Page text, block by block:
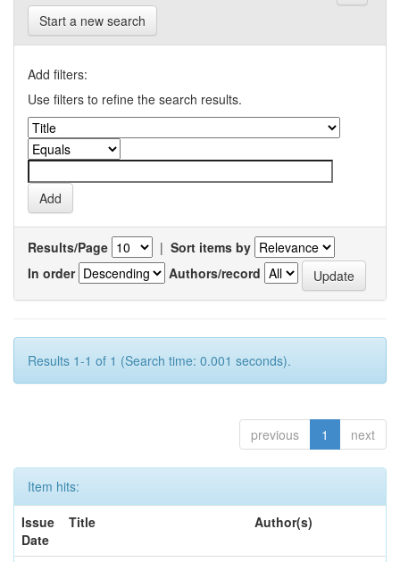
Start a new search
Add filters:
Use filters to refine the search results.
Results/Page | Sort items by
In order
Authors/record
Results 1-1 of 1 (Search time: 0.001 seconds).
previous 1 next
Item hits:
Issue
Date
Title Author(s)